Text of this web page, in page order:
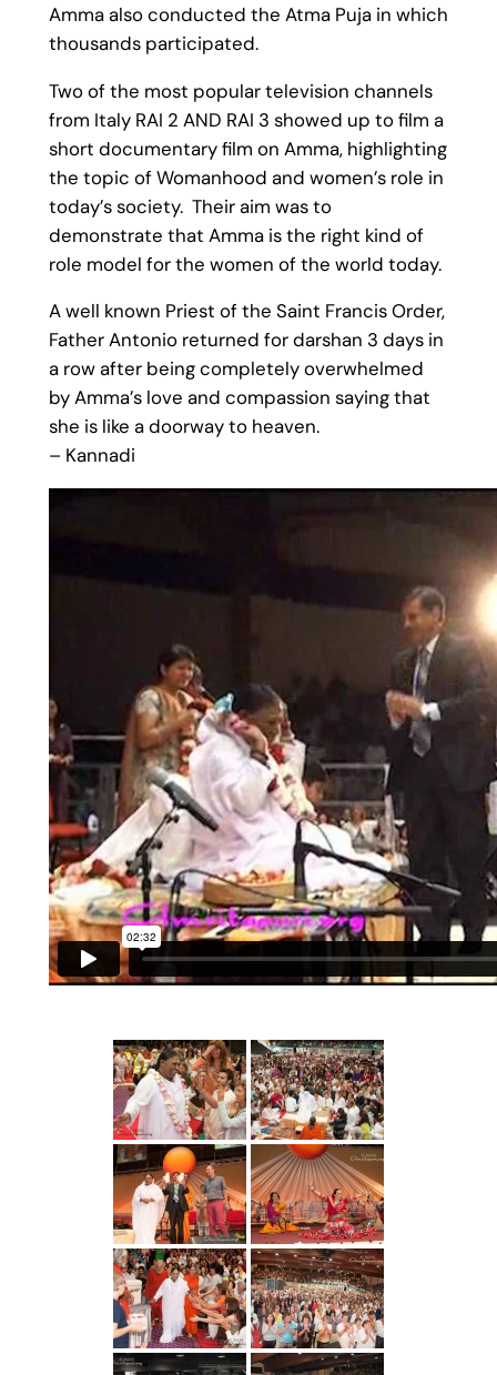
Amma also conducted the Atma Puja in which
thousands participated.
Two of the most popular television channels
from Italy RAI 2 AND RAI 3 showed up to film a
short documentary film on Amma, highlighting
the topic of Womanhood and women’s role in
today’s society. Their aim was to
demonstrate that Amma is the right kind of
role model for the women of the world today.
A well known Priest of the Saint Francis Order,
Father Antonio returned for darshan 3 days in
a row after being completely overwhelmed
by Amma’s love and compassion saying that
she is like a doorway to heaven.
– Kannadi